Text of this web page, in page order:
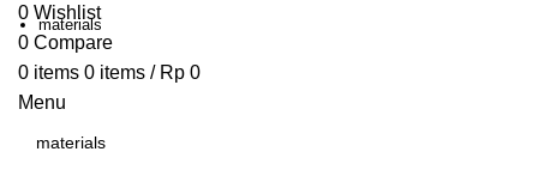
0 Wishlist
0 Compare
0 items 0 items / Rp 0
Menu
materials